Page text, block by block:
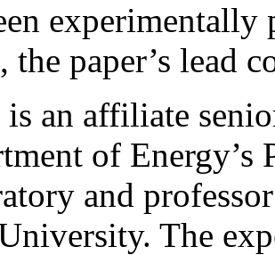
experimentally
the paper’s lead
is an affiliate
of
and
The